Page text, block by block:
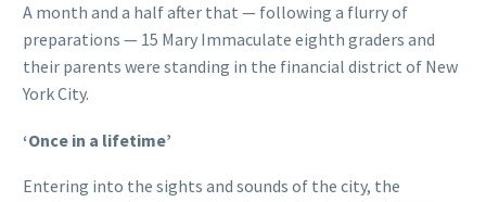
A month and a half after that — following a flurry of
preparations — 15 Mary Immaculate eighth graders and
their parents were standing in the financial district of New
York City.
‘Once in a lifetime’
Entering into the sights and sounds of the city, the